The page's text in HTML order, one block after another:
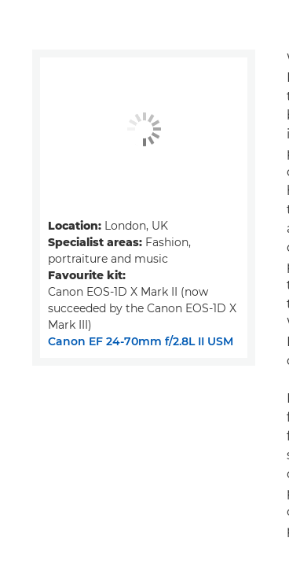
Location: London, UK
Specialist areas: Fashion,
portraiture and music
Favourite kit:
Canon EOS-1D X Mark II (now
succeeded by the Canon EOS-1D X
Mark III)
Canon EF 24-70mm f/2.8L II USM